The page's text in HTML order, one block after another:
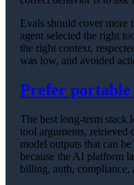
Evals should cover more
agent selected the right
the right context,
was low, and avoided
Prefer portable
The best long-term stack
tool arguments, retrieved
model outputs that can
because the AI platform
billing, auth, compliance,